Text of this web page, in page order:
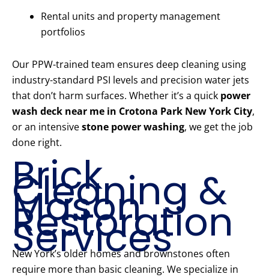
Rental units and property management
portfolios
Our PPW-trained team ensures deep cleaning using
industry-standard PSI levels and precision water jets
that don’t harm surfaces. Whether it’s a quick power
wash deck near me in Crotona Park New York City,
or an intensivestone power washing, we get the job
done right.
Brick
Cleaning &
Mason
Restoration
Services
New York’s older homes and brownstones often
require more than basic cleaning. We specialize in